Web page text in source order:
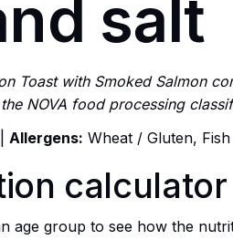
salt
Toast with Smoked Salmon
NOVA food processing
Allergens: Wheat / Gluten, Fish
calculator
age group to see how the